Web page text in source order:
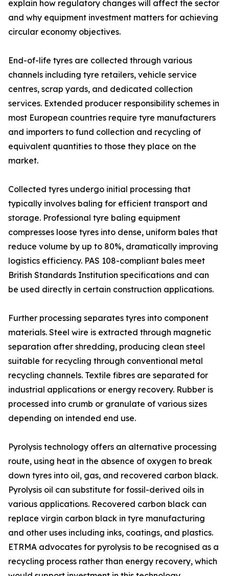
explain how regulatory changes will affect the sector
and why equipment investment matters for achieving
circular economy objectives.
End-of-life tyres are collected through various
channels including tyre retailers, vehicle service
centres, scrap yards, and dedicated collection
services. Extended producer responsibility schemes in
most European countries require tyre manufacturers
and importers to fund collection and recycling of
equivalent quantities to those they place on the
market.
Collected tyres undergo initial processing that
typically involves baling for efficient transport and
storage. Professional tyre baling equipment
compresses loose tyres into dense, uniform bales that
reduce volume by up to 80%, dramatically improving
logistics efficiency. PAS 108-compliant bales meet
British Standards Institution specifications and can
be used directly in certain construction applications.
Further processing separates tyres into component
materials. Steel wire is extracted through magnetic
separation after shredding, producing clean steel
suitable for recycling through conventional metal
recycling channels. Textile fibres are separated for
industrial applications or energy recovery. Rubber is
processed into crumb or granulate of various sizes
depending on intended end use.
Pyrolysis technology offers an alternative processing
route, using heat in the absence of oxygen to break
down tyres into oil, gas, and recovered carbon black.
Pyrolysis oil can substitute for fossil-derived oils in
various applications. Recovered carbon black can
replace virgin carbon black in tyre manufacturing
and other uses including inks, coatings, and plastics.
ETRMA advocates for pyrolysis to be recognised as a
recycling process rather than energy recovery, which